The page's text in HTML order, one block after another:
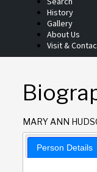
History
Gallery
About Us
Visit &
MARY ANN
Person Details